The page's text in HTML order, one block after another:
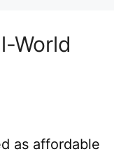
World
as affordable